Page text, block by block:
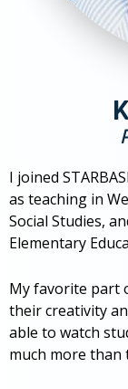
I joined
as teaching in
Social Studies,
Elementary
My favorite part
their creativity
able to watch
much more than